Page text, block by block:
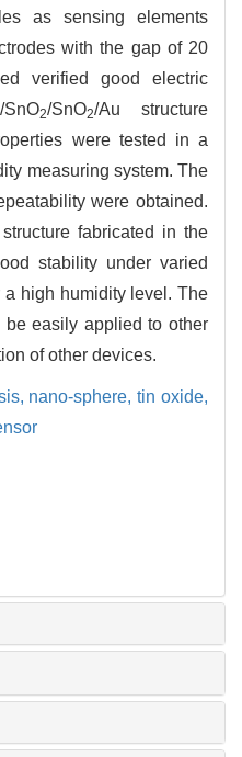
as sensing elements
with the gap of 20
verified good electric
2/SnO2/Au structure
were tested in a
measuring system. The
were obtained.
fabricated in the
stability under varied
high humidity level. The
be easily applied to other
of other devices.
nano-sphere,tin oxide,